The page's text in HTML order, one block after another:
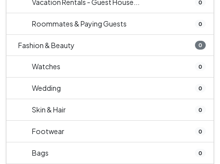
Vacation Rentals - Guest House... 0
Roommates & Paying Guests 0
Fashion & Beauty 0
Watches 0
Wedding 0
Skin & Hair 0
Footwear 0
Bags 0